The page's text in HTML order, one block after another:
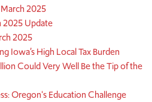
2025
2025 Update
2025
Iowa’s High Local Tax Burden
Could Very Well Be the Tip of the
Oregon's Education Challenge